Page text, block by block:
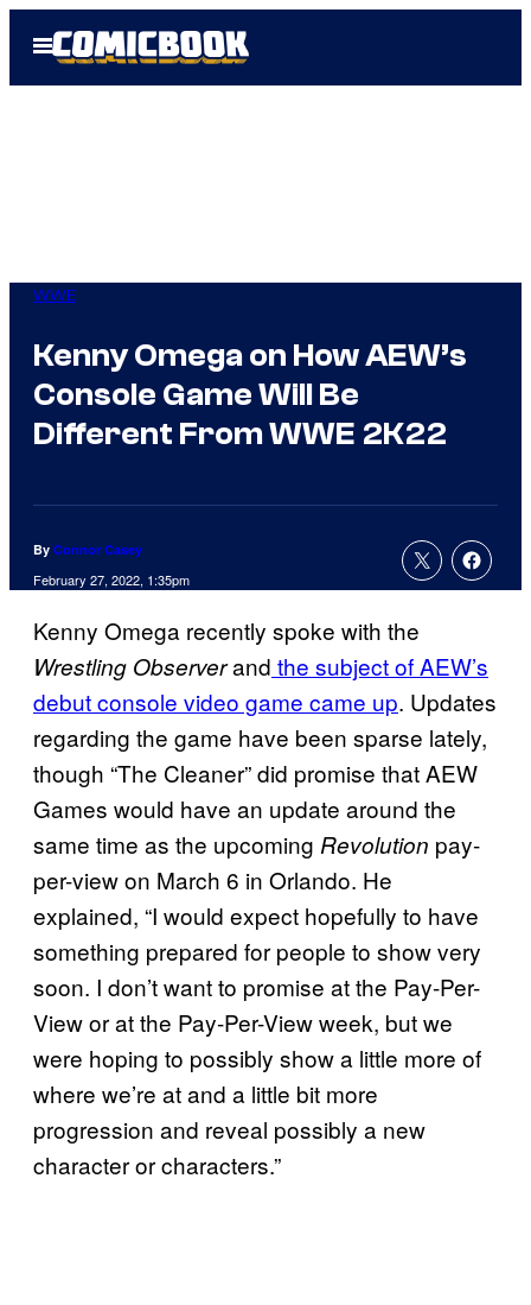
Open
Menu
WWE
Kenny Omega on How AEW’s
Console Game Will Be
Different From WWE 2K22
By Connor Casey
February 27, 2022, 1:35pm
Kenny Omega recently spoke with the
Wrestling Observerand the subject of AEW’s
debut console video game came up. Updates
regarding the game have been sparse lately,
though “The Cleaner” did promise that AEW
Games would have an update around the
same time as the upcoming Revolution pay-
per-view on March 6 in Orlando. He
explained, “I would expect hopefully to have
something prepared for people to show very
soon. I don’t want to promise at the Pay-Per-
View or at the Pay-Per-View week, but we
were hoping to possibly show a little more of
where we’re at and a little bit more
progression and reveal possibly a new
character or characters.”